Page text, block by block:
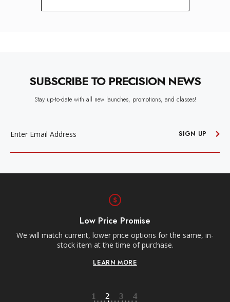
SUBSCRIBE TO PRECISION NEWS
Stay up-to-date with all new launches, promotions, and classes!
SIGN UP
Low Price Promise
We will match current, lower price options for the same, in-
stock item at the time of purchase.
LEARN MORE